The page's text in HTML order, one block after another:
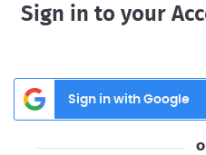
Sign in to your
Sign in with Google